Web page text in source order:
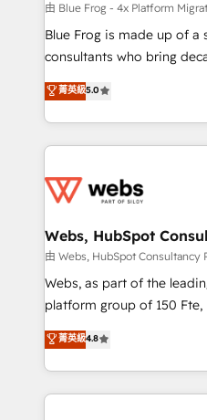
HubSpot pros 📊 Lead
HubSpot Why us? - SIX HubSpot Accreditations -
awarded by HubSpot
Migration, Custom
Enablement -Onboarded
get more from your
www.bbdboom.com
由 Blue Frog - 4x Platform
Blue Frog is made up of
consultants who bring
world experience to our client
Frog is a top, trusted
ecosystem for a reason.
decade of experience to
for driving growth. They
their unique business
Blue Frog in the HubSpot
way for customers!" - Yamini Rangan, CEO of
HubSpot “Our experience with the team at Blue Frog
of experience and quality
them a trusted reputation
菁英級5.0
Webs, HubSpot
由 Webs, HubSpot Consultancy
Webs, as part of the
platform group of 150 Fte, is the trusted Elite
HubSpot CRM Partner
maximizing EBITDA and
Excellence. With our
strengthen your digital
菁英級4.8